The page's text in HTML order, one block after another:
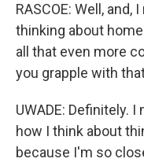
RASCOE: Well,
thinking about
all that even more
you grapple with
UWADE: Definitely.
how I think about
because I'm so